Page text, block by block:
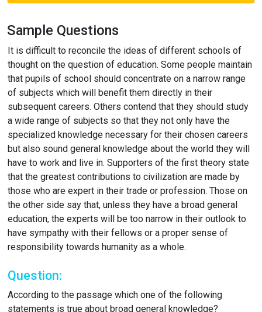
Sample Questions
It is difficult to reconcile the ideas of different schools of
thought on the question of education. Some people maintain
that pupils of school should concentrate on a narrow range
of subjects which will benefit them directly in their
subsequent careers. Others contend that they should study
a wide range of subjects so that they not only have the
specialized knowledge necessary for their chosen careers
but also sound general knowledge about the world they will
have to work and live in. Supporters of the first theory state
that the greatest contributions to civilization are made by
those who are expert in their trade or profession. Those on
the other side say that, unless they have a broad general
education, the experts will be too narrow in their outlook to
have sympathy with their fellows or a proper sense of
responsibility towards humanity as a whole.
Question:
According to the passage which one of the following
statements is true about broad general knowledge?